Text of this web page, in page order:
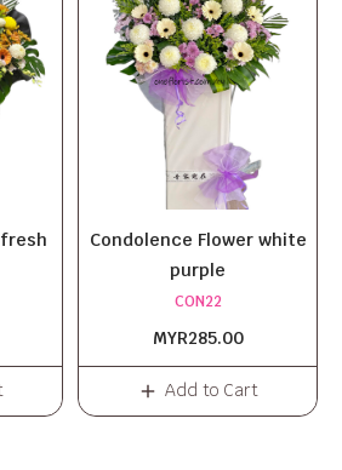
Condolence Flower white
purple
CON22
MYR285.00
Add to Cart